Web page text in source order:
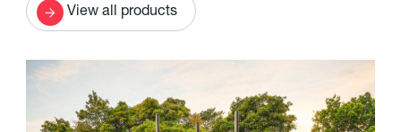
View all products